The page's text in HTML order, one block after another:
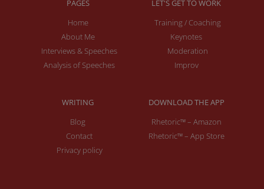
PAGES
Home
About Me
Interviews & Speeches
Analysis of Speeches
LET'S GET TO WORK
Training / Coaching
Keynotes
Moderation
Improv
WRITING
Blog
Contact
Privacy policy
DOWNLOAD THE APP
Rhetoric™ – Amazon
Rhetoric™ – App Store